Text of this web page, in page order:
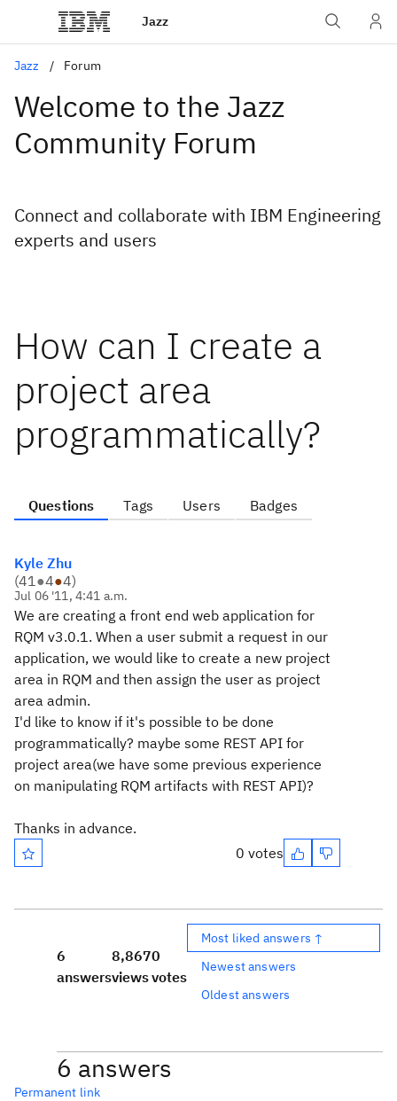
Jazz
Jazz Forum
Welcome to the Jazz
Community Forum
Connect and collaborate with IBM Engineering
experts and users
How can I create a
project area
programmatically?
Questions Tags Users Badges
Kyle Zhu
(41●4●4)
Jul 06 '11, 4:41 a.m.
We are creating a front end web application for
RQM v3.0.1. When a user submit a request in our
application, we would like to create a new project
area in RQM and then assign the user as project
area admin.
I'd like to know if it's possible to be done
programmatically? maybe some REST API for
project area(we have some previous experience
on manipulating RQM artifacts with REST API)?
Thanks in advance.
0 votes
6
answers
8,867
views
0
votes
Most liked answers ↑
Newest answers
Oldest answers
6 answers
Permanent link